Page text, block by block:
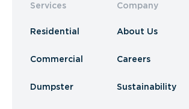
Services
Residential
Commercial
Dumpster
Company
About Us
Careers
Sustainability